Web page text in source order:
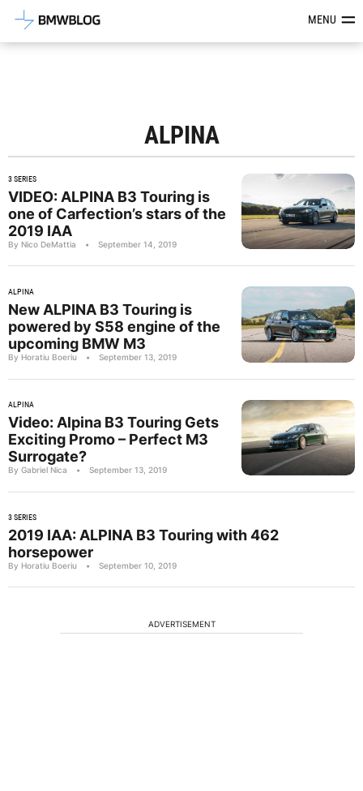
Latest BMW News, Reviews &MENU
ALPINA
3 SERIES
VIDEO: ALPINA B3 Touring is
one of Carfection’s stars of the
2019 IAA
By Nico DeMattia • September 14, 2019
ALPINA
New ALPINA B3 Touring is
powered by S58 engine of the
upcoming BMW M3
By Horatiu Boeriu • September 13, 2019
ALPINA
Video: Alpina B3 Touring Gets
Exciting Promo – Perfect M3
Surrogate?
By Gabriel Nica • September 13, 2019
3 SERIES
2019 IAA: ALPINA B3 Touring with 462
horsepower
By Horatiu Boeriu • September 10, 2019
ADVERTISEMENT